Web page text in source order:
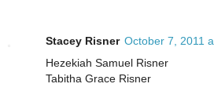
Stacey Risner October 7, 2011
Hezekiah Samuel Risner
Tabitha Grace Risner